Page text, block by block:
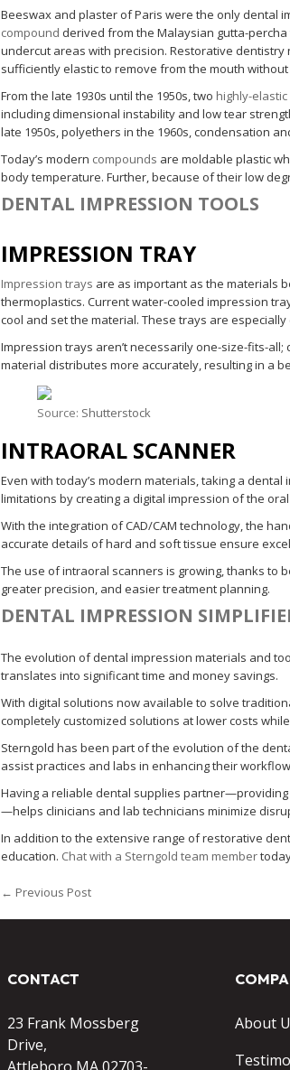
Beeswax and plaster of Paris were the only dental
compound derived from the Malaysian gutta-
undercut areas with precision. Restorative
sufficiently elastic to remove from the mouth
From the late 1930s until the 1950s, two highly-
including dimensional instability and low tear
late 1950s, polyethers in the 1960s, condensation
Today’s modern compounds are moldable plastic
body temperature. Further, because of their low
DENTAL IMPRESSION TOOLS
IMPRESSION TRAY
Impression trays are as important as the materials
thermoplastics. Current water-cooled impression
cool and set the material. These trays are
Impression trays aren’t necessarily one-size-fits-
material distributes more accurately, resulting in a
Source: Shutterstock
INTRAORAL SCANNER
Even with today’s modern materials, taking a
limitations by creating a digital impression of the
With the integration of CAD/CAM technology, the
accurate details of hard and soft tissue ensure
The use of intraoral scanners is growing, thanks to
greater precision, and easier treatment planning.
DENTAL IMPRESSION
The evolution of dental impression materials and
translates into significant time and money savings.
With digital solutions now available to solve
completely customized solutions at lower costs
Sterngold has been part of the evolution of the
assist practices and labs in enhancing their
Having a reliable dental supplies
—helps clinicians and lab technicians minimize
In addition to the extensive range of restorative
education. Chat with a Sterngold team member
← Previous Post
CONTACT
23 Frank Mossberg
Drive,
About